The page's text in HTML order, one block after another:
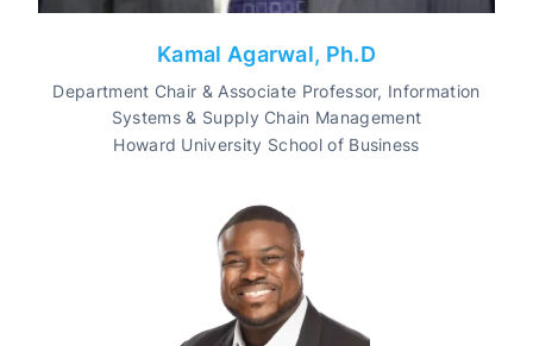
Kamal Agarwal, Ph.D
Department Chair & Associate Professor, Information
Systems & Supply Chain Management
Howard University School of Business